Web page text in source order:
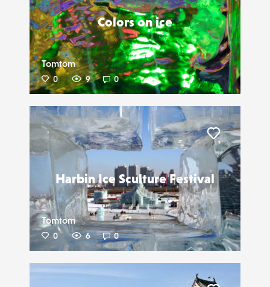
Colors on ice
Tomtom
0 9 0
Harbin Ice Sculture Festival
Tomtom
0 6 0
Liker